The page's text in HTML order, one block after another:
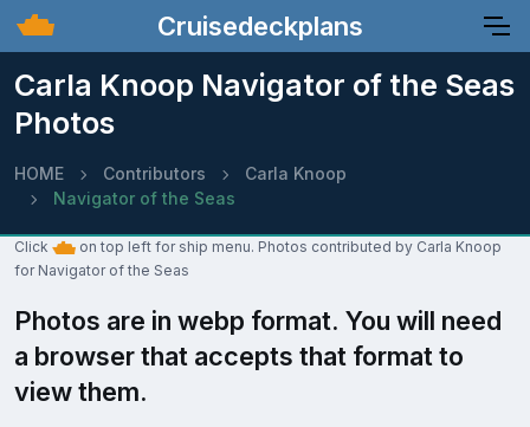
Cruisedeckplans
Carla Knoop Navigator of the Seas
Photos
HOME Contributors
Carla Knoop
Navigator of the Seas
Click
on top left for ship menu. Photos contributed by Carla Knoop
for Navigator of the Seas
Photos are in webp format. You will need
a browser that accepts that format to
view them.